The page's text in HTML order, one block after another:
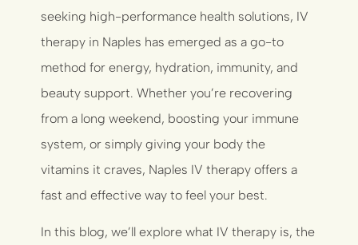
seeking high-performance health solutions, IV
therapy in Naples has emerged as a go-to
method for energy, hydration, immunity, and
beauty support. Whether you’re recovering
from a long weekend, boosting your immune
system, or simply giving your body the
vitamins it craves, Naples IV therapy offers a
fast and effective way to feel your best.
In this blog, we’ll explore what IV therapy is, the